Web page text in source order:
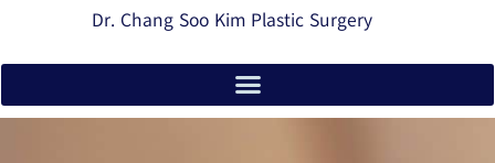
Dr. Chang Soo Kim Plastic Surgery